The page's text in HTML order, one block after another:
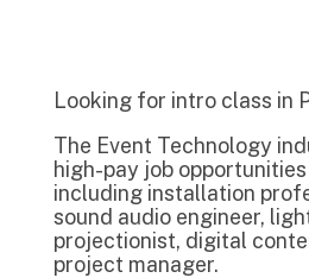
Looking for intro class in
The Event Technology
high-pay job
including installation
sound audio engineer,
projectionist, digital
project manager.